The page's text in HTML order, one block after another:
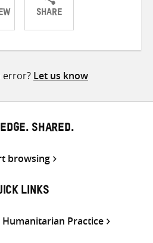
SHARE
ShareShareShare
error? Let us know
SHARED.
browsing
LINKS
Practice